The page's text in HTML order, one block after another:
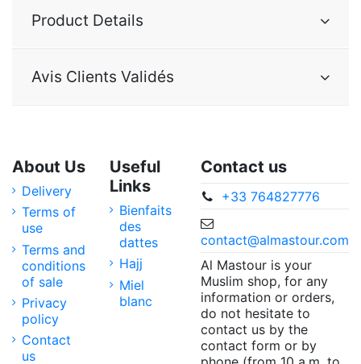
Product Details
Avis Clients Validés
About Us
Delivery
Terms of
use
Terms and
conditions
of sale
Privacy
policy
Contact
us
Useful
Links
Bienfaits
des
dattes
Hajj
Miel
blanc
Contact us
+33 764827776
contact@almastour.com
Al Mastour is your
Muslim shop, for any
information or orders,
do not hesitate to
contact us by the
contact form or by